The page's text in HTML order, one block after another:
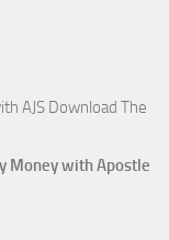
AJS Download The
Money with Apostle